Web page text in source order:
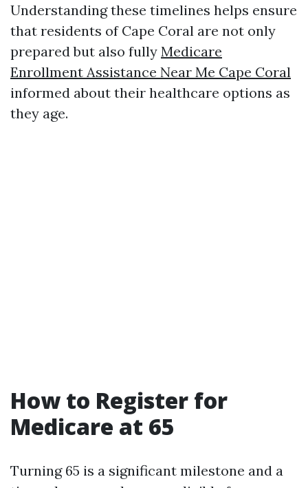
Understanding these timelines helps ensure
that residents of Cape Coral are not only
prepared but also fully Medicare
Enrollment Assistance Near Me Cape Coral
informed about their healthcare options as
they age.
How to Register for
Medicare at 65
Turning 65 is a significant milestone and a